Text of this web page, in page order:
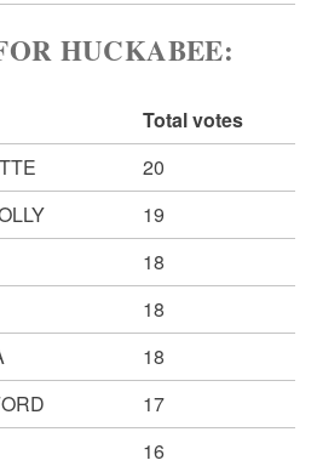
HUCKABEE:
Total votes
20
19
18
18
18
17
16